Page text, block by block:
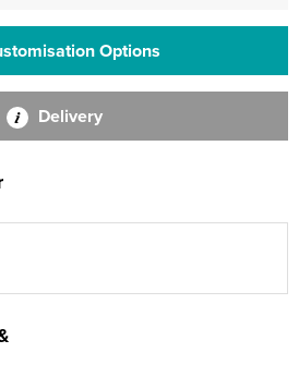
Options
Delivery